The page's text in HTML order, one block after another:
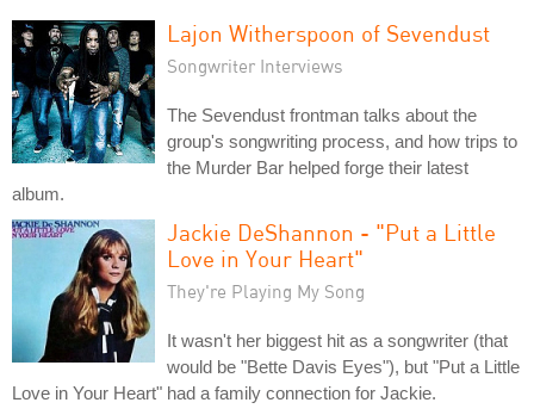
Lajon Witherspoon of Sevendust
Songwriter Interviews
The Sevendust frontman talks about the
group's songwriting process, and how trips to
the Murder Bar helped forge their latest
album.
Jackie DeShannon - "Put a Little
Love in Your Heart"
They're Playing My Song
It wasn't her biggest hit as a songwriter (that
would be "Bette Davis Eyes"), but "Put a Little
Love in Your Heart" had a family connection for Jackie.